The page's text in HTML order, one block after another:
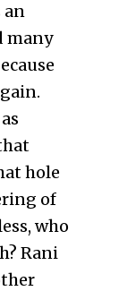
an
many
hole
of
who
Rani